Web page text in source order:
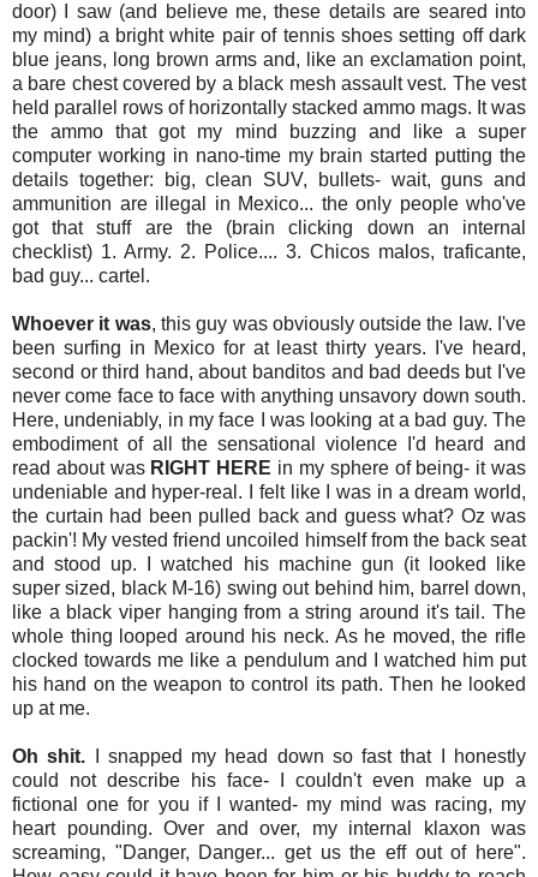
door) I saw (and believe me, these details are seared into
my mind) a bright white pair of tennis shoes setting off dark
blue jeans, long brown arms and, like an exclamation point,
a bare chest covered by a black mesh assault vest. The vest
held parallel rows of horizontally stacked ammo mags. It was
the ammo that got my mind buzzing and like a super
computer working in nano-time my brain started putting the
details together: big, clean SUV, bullets- wait, guns and
ammunition are illegal in Mexico... the only people who've
got that stuff are the (brain clicking down an internal
checklist) 1. Army. 2. Police.... 3. Chicos malos, traficante,
bad guy... cartel.
Whoever it was, this guy was obviously outside the law. I've
been surfing in Mexico for at least thirty years. I've heard,
second or third hand, about banditos and bad deeds but I've
never come face to face with anything unsavory down south.
Here, undeniably, in my face I was looking at a bad guy. The
embodiment of all the sensational violence I'd heard and
read about was RIGHT HERE in my sphere of being- it was
undeniable and hyper-real. I felt like I was in a dream world,
the curtain had been pulled back and guess what? Oz was
packin'! My vested friend uncoiled himself from the back seat
and stood up. I watched his machine gun (it looked like
super sized, black M-16) swing out behind him, barrel down,
like a black viper hanging from a string around it's tail. The
whole thing looped around his neck. As he moved, the rifle
clocked towards me like a pendulum and I watched him put
his hand on the weapon to control its path. Then he looked
up at me.
Oh shit. I snapped my head down so fast that I honestly
could not describe his face- I couldn't even make up a
fictional one for you if I wanted- my mind was racing, my
heart pounding. Over and over, my internal klaxon was
screaming, "Danger, Danger... get us the eff out of here".